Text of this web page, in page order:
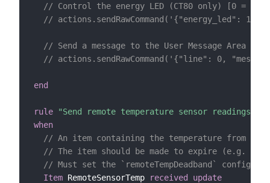
// Control the energy LED (CT80 only) [0 =
// actions.sendRawCommand('{"energy_led":
// Send a message to the User Message Area
// actions.sendRawCommand('{"line": 0,
end
rule
"Send remote temperature sensor readings
when
// An item containing the temperature from a
// The item should be made to expire (e.g.
// Must set the `remoteTempDeadband`
Item RemoteSensorTemp
received update